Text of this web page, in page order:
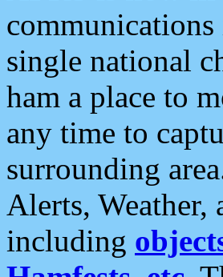
single national
ham a place to
any time to
surrounding
Alerts,
including